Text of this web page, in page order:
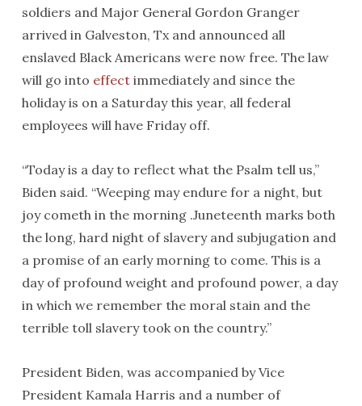
soldiers and Major General Gordon Granger
arrived in Galveston, Tx and announced all
enslaved Black Americans were now free. The law
will go into effectimmediately and since the
holiday is on a Saturday this year, all federal
employees will have Friday off.
“Today is a day to reflect what the Psalm tell us,”
Biden said. “Weeping may endure for a night, but
joy cometh in the morning .Juneteenth marks both
the long, hard night of slavery and subjugation and
a promise of an early morning to come. This is a
day of profound weight and profound power, a day
in which we remember the moral stain and the
terrible toll slavery took on the country.”
President Biden, was accompanied by Vice
President Kamala Harris and a number of